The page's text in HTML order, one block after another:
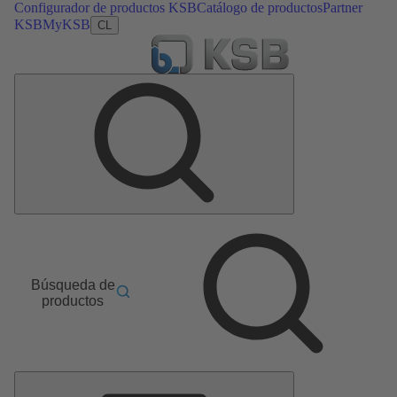
Configurador de productos KSBCatálogo de productosPartner
KSBMyKSB CL
Búsqueda de
productos